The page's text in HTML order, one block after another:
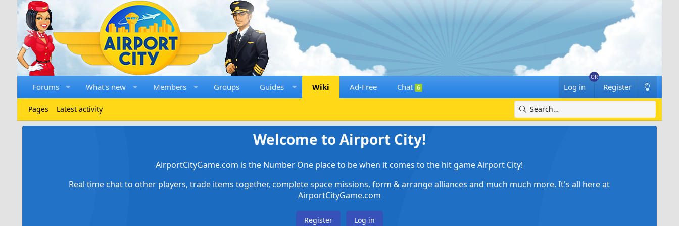
Forums What's new Members Groups Guides Wiki Ad-Free Chat 6 Log in Register
Pages Latest activity
Welcome to Airport City!
AirportCityGame.com is the Number One place to be when it comes to the hit game Airport City!
Real time chat to other players, trade items together, complete space missions, form & arrange alliances and much much more. It's all here at
AirportCityGame.com
Register Log in